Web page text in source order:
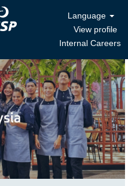
Language
View profile
Internal Careers